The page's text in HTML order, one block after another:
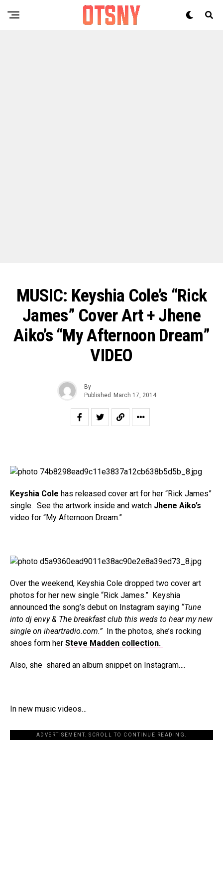
MUSIC: Keyshia Cole’s “Rick
James” Cover Art + Jhene
Aiko’s “My Afternoon Dream”
VIDEO
By
Published March 17, 2014
Keyshia Cole has released cover art for her “Rick James”
single. See the artwork inside and watch Jhene Aiko’s
video for “My Afternoon Dream.”
Over the weekend, Keyshia Cole dropped two cover art
photos for her new single “Rick James.” Keyshia
announced the song’s debut on Instagram saying “Tune
into dj envy & The breakfast club this weds to hear my new
single on iheartradio.com.” In the photos, she’s rocking
shoes form her Steve Madden collection.
Also, she shared an album snippet on Instagram….
In new music videos…
ADVERTISEMENT. SCROLL TO CONTINUE READING.